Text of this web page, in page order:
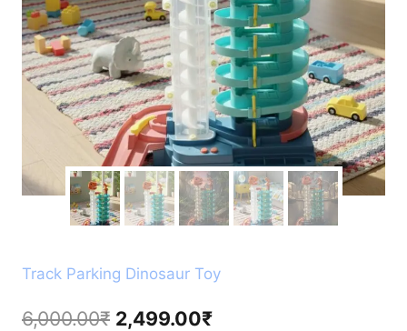
Track Parking Dinosaur Toy
6,000.00₹ Original
2,499.00₹Current